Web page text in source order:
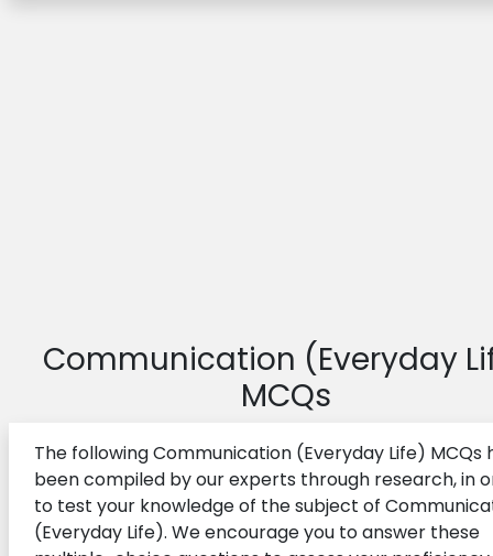
Communication (Everyday
MCQs
The following Communication (Everyday Life) MCQs
been compiled by our experts through research, in
to test your knowledge of the subject of
(Everyday Life). We encourage you to answer these